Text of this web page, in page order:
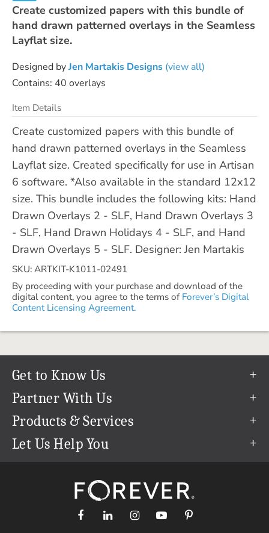
Create customized papers with this bundle of
hand drawn patterned overlays in the Seamless
Layflat size.
Designed byJen Martakis Designs (view all)
Contains: 40 overlays
Item Details
Create customized papers with this bundle of
hand drawn patterned overlays in the Seamless
Layflat size. Created specifically for use in Artisan
6 software. *Also available in the standard 12x12
size. This bundle includes the following kits: Hand
Drawn Overlays 2 - SLF, Hand Drawn Overlays 3
- SLF, Hand Drawn Holidays 4 - SLF, and Hand
Drawn Overlays 5 - SLF. Designer: Jen Martakis
SKU: ARTKIT-K1011-02491
By proceeding with your purchase and download of the
digital content, you agree to the terms of Forever’s Digital
Content Licensing Agreement.
Get to Know Us
Our Story
Our Team
Careers
The FOREVER® Guarantee & Goal
Partner With Us
Refer a Friend
Create & Sell Digital Art
Products & Services
Permanent Cloud Storage
Let Us Help You
support@forever.com
1-888-367-3837